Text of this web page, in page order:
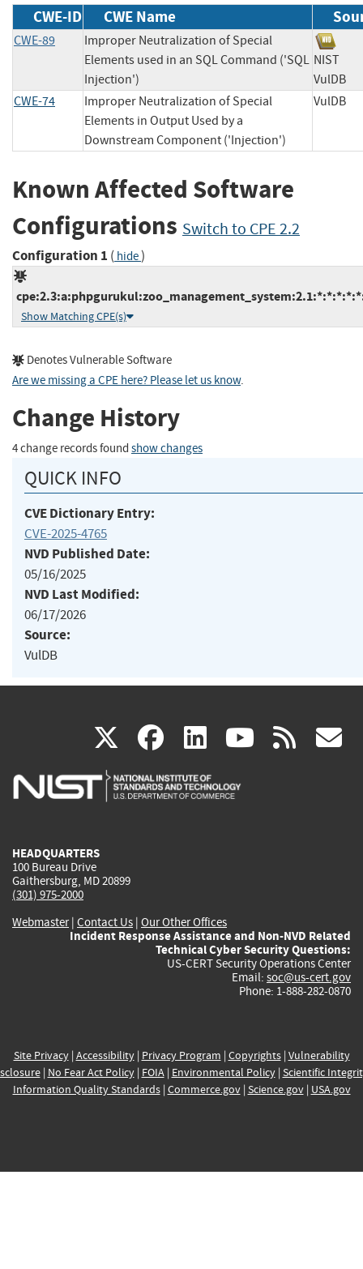
CWE-ID CWE Name
CWE-89
Improper Neutralization of Special
Elements used in an SQL Command ('SQL
Injection')
NIST
CWE-74
Improper Neutralization of Special
Elements in Output Used by a
Downstream Component ('Injection')
Known Affected Software
Configurations Switch to CPE 2.2
Configuration 1 ( hide)
Show Matching CPE(s)
Denotes Vulnerable Software
Are we missing a CPE here? Please let us know.
Change History
4 change records found show changes
QUICK INFO
CVE Dictionary Entry:
CVE-2025-4765
NVD Published Date:
05/16/2025
NVD Last Modified:
06/17/2026
Source:
VulDB
X(link
is
facebook
(link
is
linkedin
(link
is
(link rss
HEADQUARTERS
100 Bureau Drive
Gaithersburg, MD 20899
(301) 975-2000
Webmaster| Contact Us | Our Other Offices
Incident Response Assistance and Non-NVD Related
Technical Cyber Security Questions:
US-CERT Security Operations Center
Email: soc@us-cert.gov
Phone: 1-888-282-0870
Site Privacy| Accessibility| Privacy Program | Copyrights| Vulnerability
| No Fear Act Policy| FOIA| Environmental Policy| Scientific
Information Quality Standards| Commerce.gov| Science.gov| USA.gov